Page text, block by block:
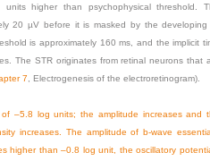
higher than psychophysical threshold.
20 µV before it is masked by the developing
is approximately 160 ms, and the implicit
The STR originates from retinal neurons that
7 , Electrogenesis of the electroretinogram).
–5.8 log units; the amplitude increases and
increases. The amplitude of b-wave
higher than –0.8 log unit, the oscillatory